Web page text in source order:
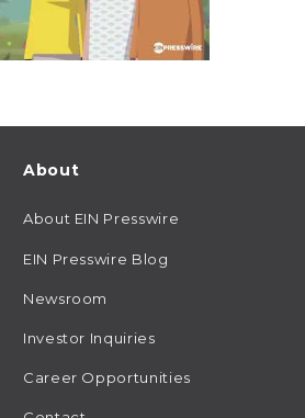
About
About EIN Presswire
EIN Presswire Blog
Newsroom
Investor Inquiries
Career Opportunities